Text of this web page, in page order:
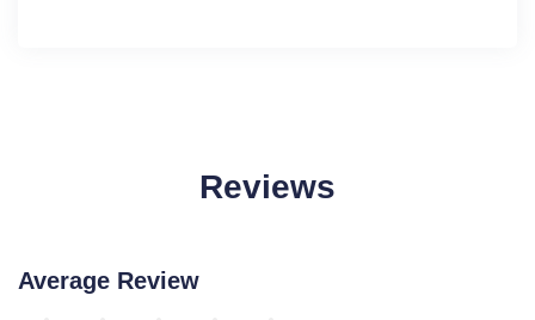
Reviews
Average Review